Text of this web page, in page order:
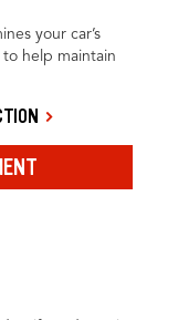
your car’s
help maintain